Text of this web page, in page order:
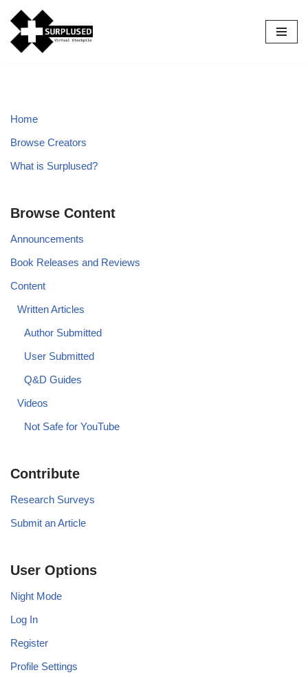
Skip
to
Home
Browse Creators
What is Surplused?
Browse Content
Announcements
Book Releases and Reviews
Content
Written Articles
Author Submitted
User Submitted
Q&D Guides
Videos
Not Safe for YouTube
Contribute
Research Surveys
Submit an Article
User Options
Night Mode
Log In
Register
Profile Settings